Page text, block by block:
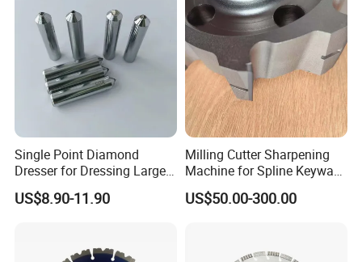
Single Point Diamond
Dresser for Dressing Large
Grinding Wheels
US$8.90-11.90
Milling Cutter Sharpening
Machine for Spline Keyway
Milling, Chromium Nitride
Coating, Diamond Tool, ±
US$50.00-300.00